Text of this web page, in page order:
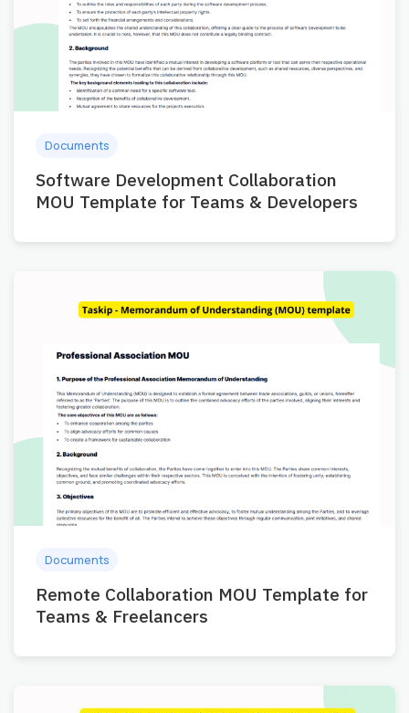
Documents
Software Development Collaboration
MOU Template for Teams & Developers
Documents
Remote Collaboration MOU Template for
Teams & Freelancers